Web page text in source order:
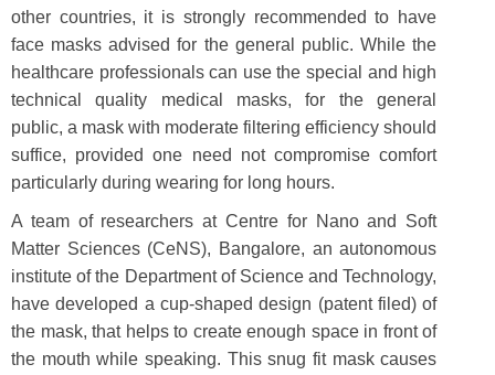
other countries, it is strongly recommended to have
face masks advised for the general public. While the
healthcare professionals can use the special and high
technical quality medical masks, for the general
public, a mask with moderate filtering efficiency should
suffice, provided one need not compromise comfort
particularly during wearing for long hours.
A team of researchers at Centre for Nano and Soft
Matter Sciences (CeNS), Bangalore, an autonomous
institute of the Department of Science and Technology,
have developed a cup-shaped design (patent filed) of
the mask, that helps to create enough space in front of
the mouth while speaking. This snug fit mask causes